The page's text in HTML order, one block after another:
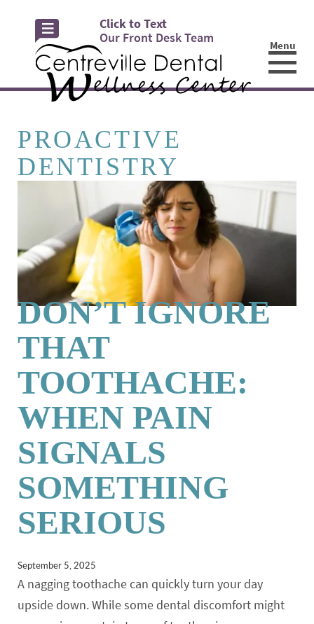
Click to Text
Our Front Desk Team
Menu
PROACTIVE
DENTISTRY
DON’T IGNORE
THAT
TOOTHACHE:
WHEN PAIN
SIGNALS
SOMETHING
SERIOUS
September 5, 2025
A nagging toothache can quickly turn your day
upside down. While some dental discomfort might